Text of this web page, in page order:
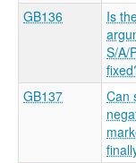
GB136
Is
S/A/
GB137
Can